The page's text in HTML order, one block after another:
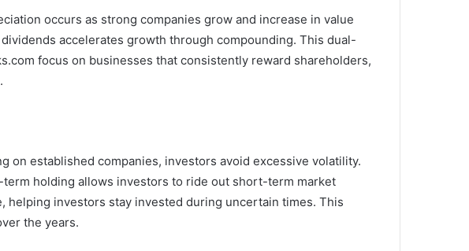
occurs as strong companies grow and increase in value
accelerates growth through compounding. This dual-
focus on businesses that consistently reward shareholders,
on established companies, investors avoid excessive volatility.
holding allows investors to ride out short-term market
helping investors stay invested during uncertain times. This
the years.